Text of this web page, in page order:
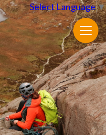
Select Language▼